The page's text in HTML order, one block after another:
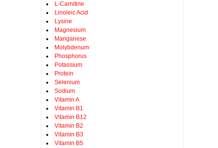
L-Carnitine
Linoleic Acid
Lysine
Magnesium
Manganese
Molybdenum
Phosphorus
Potassium
Protein
Selenium
Sodium
Vitamin A
Vitamin B1
Vitamin B12
Vitamin B2
Vitamin B3
Vitamin B5